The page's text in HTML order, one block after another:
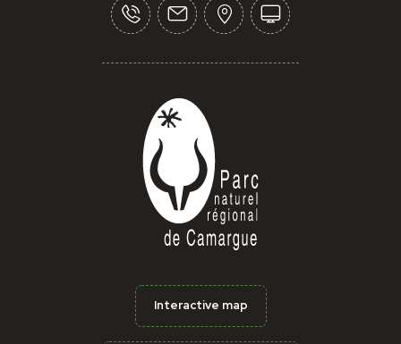
Interactive map